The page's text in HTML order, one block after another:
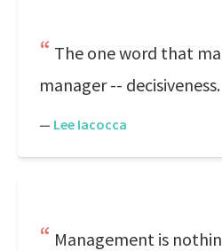
The one word that
manager -- decisiveness.
— Lee Iacocca
Management is